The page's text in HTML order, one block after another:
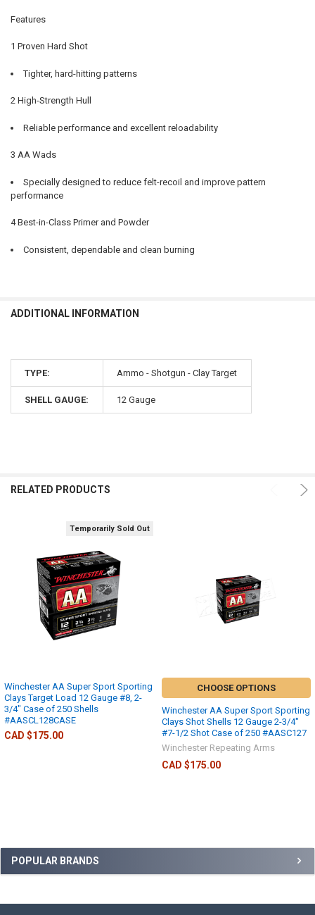
POPULAR BRANDS
DECREASE QUANTITY OF WINCHESTER AA SUPER SPORT
Features
1 Proven Hard Shot
Tighter, hard-hitting patterns
2 High-Strength Hull
Reliable performance and excellent reloadability
3 AA Wads
Specially designed to reduce felt-recoil and improve pattern
performance
4 Best-in-Class Primer and Powder
Consistent, dependable and clean burning
ADDITIONAL INFORMATION
TYPE: Ammo - Shotgun - Clay Target
SHELL GAUGE: 12 Gauge
RELATED PRODUCTS
Temporarily Sold Out
Winchester AA Super Sport Sporting
Clays Target Load 12 Gauge #8, 2-
3/4" Case of 250 Shells
#AASCL128CASE
CAD $175.00
CHOOSE OPTIONS
Winchester AA Super Sport Sporting
Clays Shot Shells 12 Gauge 2-3/4"
#7-1/2 Shot Case of 250 #AASC127
Winchester Repeating Arms
CAD $175.00